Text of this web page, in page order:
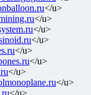
</u>
</u>
</u>
</u>
</u>
</u>
</u>
</u>
</u>